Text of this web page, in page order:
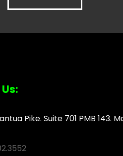
Pike. Suite 701 PMB 143.